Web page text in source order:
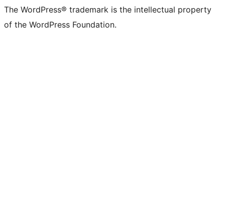
The WordPress® trademark is the intellectual property
of the WordPress Foundation.